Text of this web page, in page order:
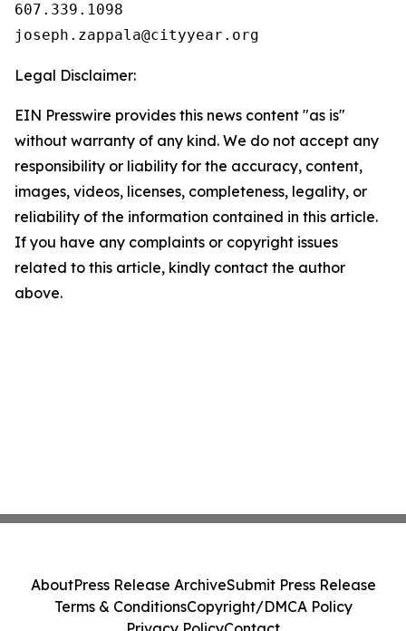
607.339.1098
Legal Disclaimer:
EIN Presswire provides this news content "as is"
without warranty of any kind. We do not accept any
responsibility or liability for the accuracy, content,
images, videos, licenses, completeness, legality, or
reliability of the information contained in this article.
If you have any complaints or copyright issues
related to this article, kindly contact the author
above.
AboutPress Release ArchiveSubmit Press Release
Terms & ConditionsCopyright/DMCA Policy